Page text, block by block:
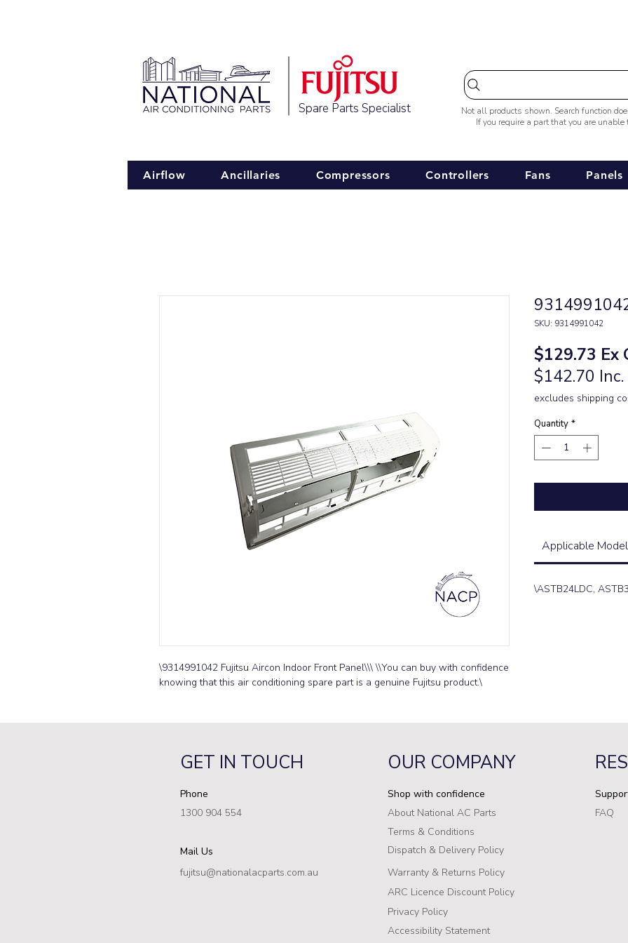
Spare Parts Specialist
Not all products shown. Search function
If you require a part that you are unable
Airflow Ancillaries Compressors Controllers Fans Panels
\9314991042 Fujitsu Aircon Indoor Front Panel\\\ \\You can buy with confidence
knowing that this air conditioning spare part is a genuine Fujitsu product.\
SKU: 9314991042
$129.73 Ex
$142.70 Inc.
excludes shipping
Quantity *
Applicable
\ASTB24LDC,
GET IN TOUCH OUR COMPANY
Phone
1300 904 554
Shop with confidence
About National AC Parts
FAQ
Terms & Conditions
Mail Us
fujitsu@nationalacparts.com.au
Dispatch & Delivery Policy
Warranty & Returns Policy
ARC Licence Discount Policy
Privacy Policy
Accessibility Statement